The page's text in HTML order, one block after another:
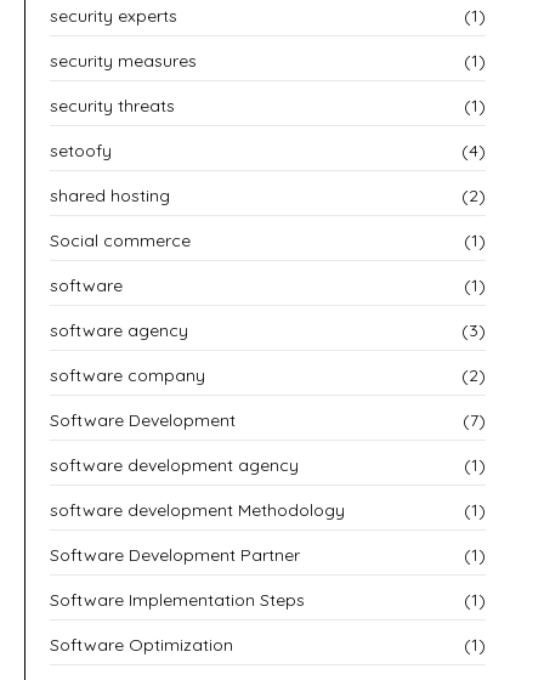
security experts (1)
security measures (1)
security threats (1)
setoofy (4)
shared hosting (2)
Social commerce (1)
software (1)
software agency (3)
software company (2)
Software Development (7)
software development agency (1)
software development Methodology (1)
Software Development Partner (1)
Software Implementation Steps (1)
Software Optimization (1)